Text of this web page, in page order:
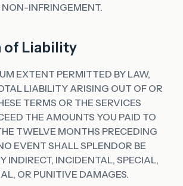
NON-INFRINGEMENT.
of Liability
EXTENT PERMITTED BY LAW,
LIABILITY ARISING OUT OF OR
TERMS OR THE SERVICES
THE AMOUNTS YOU PAID TO
TWELVE MONTHS PRECEDING
EVENT SHALL SPLENDOR BE
INDIRECT, INCIDENTAL, SPECIAL,
OR PUNITIVE DAMAGES.